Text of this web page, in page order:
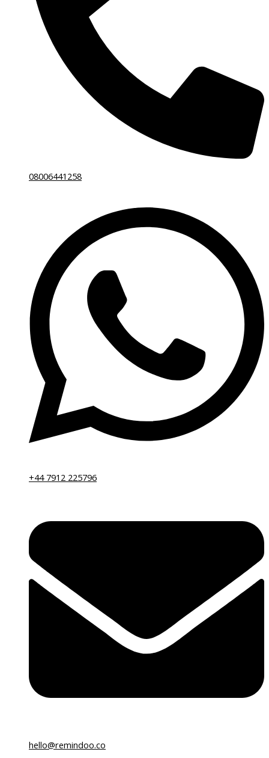
08006441258
+44 7912 225796
hello@remindoo.co